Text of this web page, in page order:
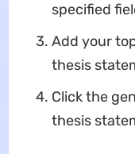
specified
Add your
thesis
Click the
thesis